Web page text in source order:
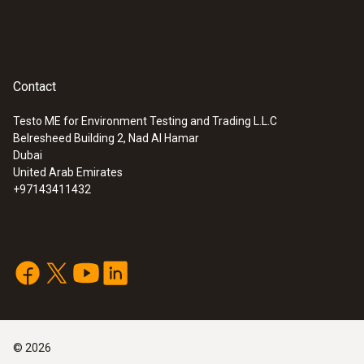
Contact
Testo ME for Environment Testing and Trading L.L.C
Belresheed Building 2, Nad Al Hamar
Dubai
United Arab Emirates
+97143411432
© 2026